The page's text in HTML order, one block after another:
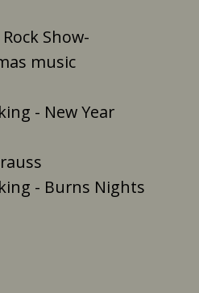
Show-
music
- New Year
- Burns Nights